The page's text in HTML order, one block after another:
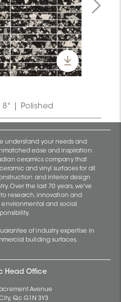
| Polished
understand your needs and
ease and inspiration.
ceramics company that
and vinyl surfaces for all
and interior design
Over the last 70 years, we've
research, innovation and
environmental and social
of industry expertise in
building surfaces.
Head Office
Avenue
Qc G1N 3Y3